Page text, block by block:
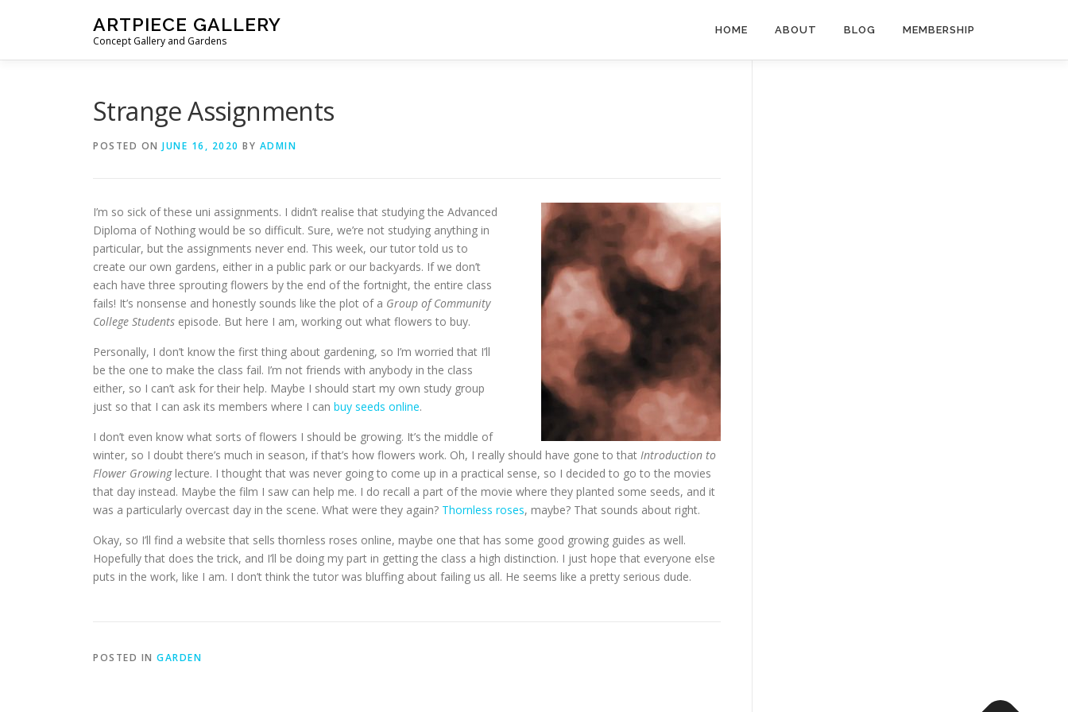
ARTPIECE GALLERY
Concept Gallery and Gardens
HOME ABOUT BLOG MEMBERSHIP
Strange Assignments
POSTED ON JUNE 16, 2020 BY ADMIN
I’m so sick of these uni assignments. I didn’t realise that studying the Advanced
Diploma of Nothing would be so difficult. Sure, we’re not studying anything in
particular, but the assignments never end. This week, our tutor told us to
create our own gardens, either in a public park or our backyards. If we don’t
each have three sprouting flowers by the end of the fortnight, the entire class
fails! It’s nonsense and honestly sounds like the plot of a Group of Community
College Students episode. But here I am, working out what flowers to buy.
Personally, I don’t know the first thing about gardening, so I’m worried that I’ll
be the one to make the class fail. I’m not friends with anybody in the class
either, so I can’t ask for their help. Maybe I should start my own study group
just so that I can ask its members where I can buy seeds online.
I don’t even know what sorts of flowers I should be growing. It’s the middle of
winter, so I doubt there’s much in season, if that’s how flowers work. Oh, I really should have gone to that Introduction to
Flower Growinglecture. I thought that was never going to come up in a practical sense, so I decided to go to the movies
that day instead. Maybe the film I saw can help me. I do recall a part of the movie where they planted some seeds, and it
was a particularly overcast day in the scene. What were they again? Thornless roses, maybe? That sounds about right.
Okay, so I’ll find a website that sells thornless roses online, maybe one that has some good growing guides as well.
Hopefully that does the trick, and I’ll be doing my part in getting the class a high distinction. I just hope that everyone else
puts in the work, like I am. I don’t think the tutor was bluffing about failing us all. He seems like a pretty serious dude.
POSTED IN GARDEN